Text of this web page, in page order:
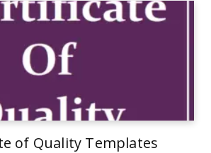
of Quality Templates